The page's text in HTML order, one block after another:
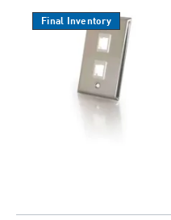
Final Inventory